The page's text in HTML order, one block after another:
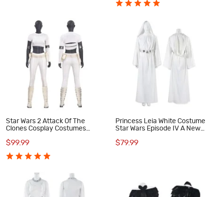
Star Wars 2 Attack Of The
Clones Cosplay Costumes
Short Outfits
$99.99
Princess Leia White Costume
Star Wars Episode IV A New
$79.99